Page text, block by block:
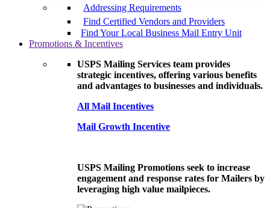
Addressing Requirements
Find Certified Vendors and Providers
Find Your Local Business Mail Entry Unit
Promotions & Incentives
USPS Mailing Services team provides
strategic incentives, offering various benefits
and advantages to businesses and individuals.
All Mail Incentives
Mail Growth Incentive
USPS Mailing Promotions seek to increase
engagement and response rates for Mailers by
leveraging high value mailpieces.